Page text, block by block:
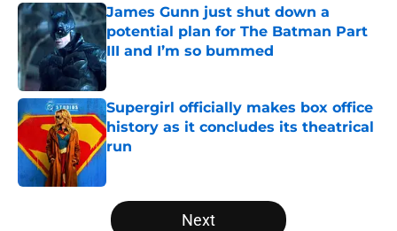
James Gunn just shut down a
potential plan for The Batman Part
III and I’m so bummed
Published by on Invalid Date
Supergirl officially makes box office
history as it concludes its theatrical
run
5 related articles loaded
Next